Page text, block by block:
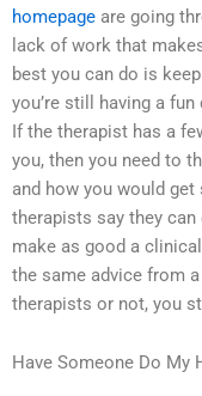
homepage are going
lack of work that
best you can do is
you’re still having a
If the therapist has a
you, then you need to
and how you would
therapists say they can
make as good a
the same advice from
therapists or not, you
Have Someone Do My